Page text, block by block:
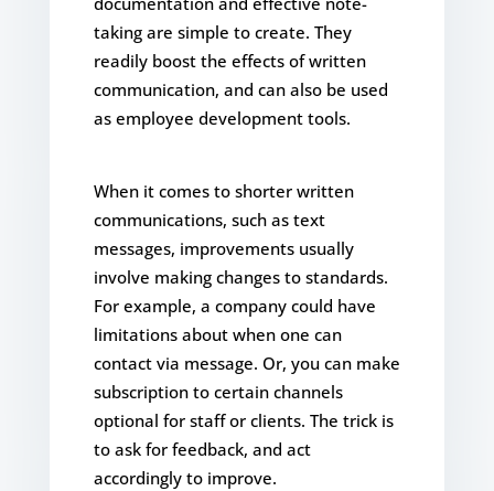
taking are simple to create. They
readily boost the effects of written
communication, and can also be used
as employee development tools.
When it comes to shorter written
communications, such as text
messages, improvements usually
involve making changes to standards.
For example, a company could have
limitations about when one can
contact via message. Or, you can make
subscription to certain channels
optional for staff or clients. The trick is
to ask for feedback, and act
accordingly to improve.